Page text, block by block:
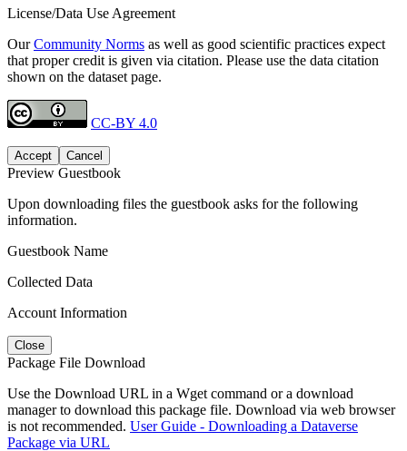
License/Data Use Agreement
OurCommunity Norms as well as good scientific practices expect
that proper credit is given via citation. Please use the data citation
shown on the dataset page.
CC-BY 4.0
Accept Cancel
Preview Guestbook
Upon downloading files the guestbook asks for the following
information.
Guestbook Name
Collected Data
Account Information
Close
Package File Download
Use the Download URL in a Wget command or a download
manager to download this package file. Download via web browser
is not recommended. User Guide - Downloading a Dataverse
Package via URL